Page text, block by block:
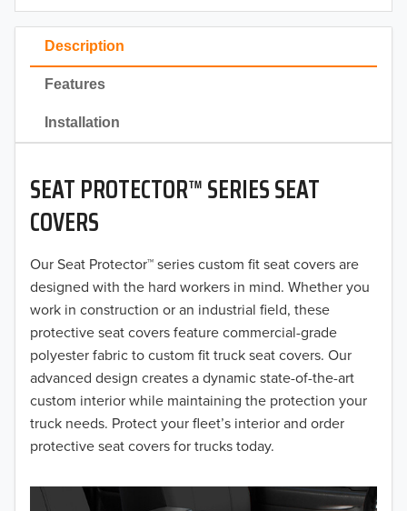
Description
Features
Installation
SEAT PROTECTOR™ SERIES SEAT
COVERS
Our Seat Protector™ series custom fit seat covers are
designed with the hard workers in mind. Whether you
work in construction or an industrial field, these
protective seat covers feature commercial-grade
polyester fabric to custom fit truck seat covers. Our
advanced design creates a dynamic state-of-the-art
custom interior while maintaining the protection your
truck needs. Protect your fleet’s interior and order
protective seat covers for trucks today.
2023
2022
2021
2020
2019
2018
2017
2016
2015
2014
2013